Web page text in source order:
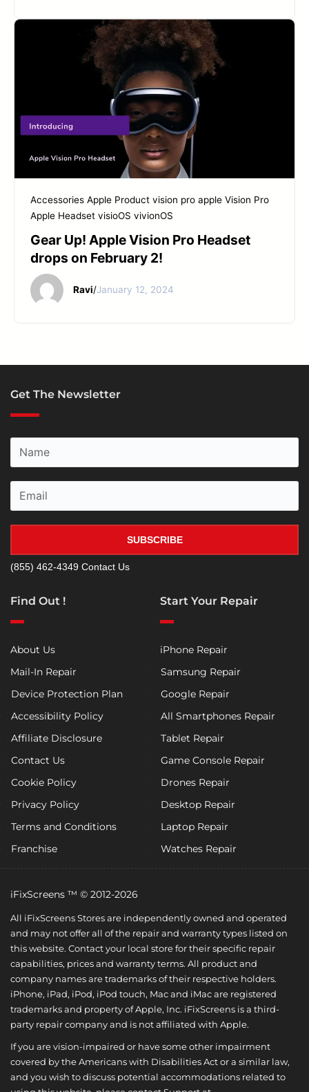
Accessories Apple Product vision pro apple Vision Pro
Apple Headset visioOS vivionOS
Gear Up! Apple Vision Pro Headset
drops on February 2!
Ravi/January 12, 2024
Get The Newsletter
SUBSCRIBE
(855) 462-4349 Contact Us
Find Out !
About Us
Mail-In Repair
Device Protection Plan
Accessibility Policy
Affiliate Disclosure
Contact Us
Cookie Policy
Privacy Policy
Terms and Conditions
Franchise
Start Your Repair
iPhone Repair
Samsung Repair
Google Repair
All Smartphones Repair
Tablet Repair
Game Console Repair
Drones Repair
Desktop Repair
Laptop Repair
Watches Repair
iFixScreens ™ © 2012-2026
All iFixScreens Stores are independently owned and operated
and may not offer all of the repair and warranty types listed on
this website. Contact your local store for their specific repair
capabilities, prices and warranty terms. All product and
company names are trademarks of their respective holders.
iPhone, iPad, iPod, iPod touch, Mac and iMac are registered
trademarks and property of Apple, Inc. iFixScreens is a third-
party repair company and is not affiliated with Apple.
If you are vision-impaired or have some other impairment
covered by the Americans with Disabilities Act or a similar law,
and you wish to discuss potential accommodations related to